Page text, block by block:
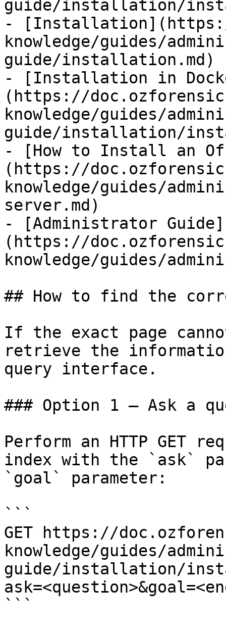
guide/installation/
-
knowledge/guides/
guide/installation.md)
- [Installation in
(https://
knowledge/guides/
guide/installation/
- [How to Install an
(https://
knowledge/guides/
server.md)
- [Administrator Guide]
(https://
knowledge/guides/
## How to find the
If the exact page
retrieve the
query interface.
### Option 1 — Ask a
Perform an HTTP GET
index with the `ask`
`goal` parameter:
```
GET https://
knowledge/guides/
guide/installation/
```